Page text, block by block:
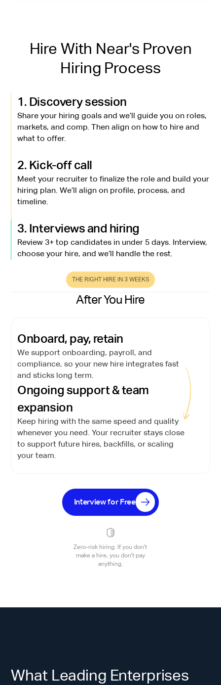
Hire With Near's Proven
Hiring Process
1. Discovery session
Share your hiring goals and we’ll guide you on roles,
markets, and comp. Then align on how to hire and
what to offer.
2. Kick-off call
Meet your recruiter to finalize the role and build your
hiring plan. We’ll align on profile, process, and
timeline.
3. Interviews and hiring
Review 3+ top candidates in under 5 days. Interview,
choose your hire, and we’ll handle the rest.
THE RIGHT HIRE IN 3 WEEKS
After You Hire
Onboard, pay, retain
We support onboarding, payroll, and
compliance, so your new hire integrates fast
and sticks long term.
Ongoing support & team
expansion
Keep hiring with the same speed and quality
whenever you need. Your recruiter stays close
to support future hires, backfills, or scaling
your team.
Interview for Free
Zero-risk hiring. If you don't
make a hire, you don't pay
anything.
What Leading Enterprises